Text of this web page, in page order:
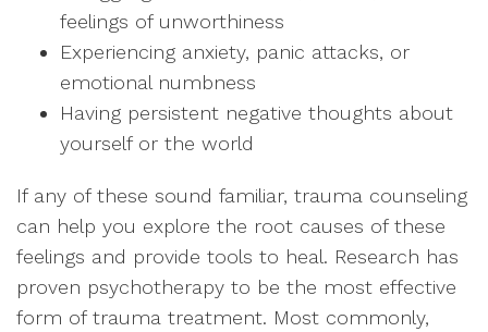
feelings of unworthiness
Experiencing anxiety, panic attacks, or
emotional numbness
Having persistent negative thoughts about
yourself or the world
If any of these sound familiar, trauma counseling
can help you explore the root causes of these
feelings and provide tools to heal. Research has
proven psychotherapy to be the most effective
form of trauma treatment. Most commonly,